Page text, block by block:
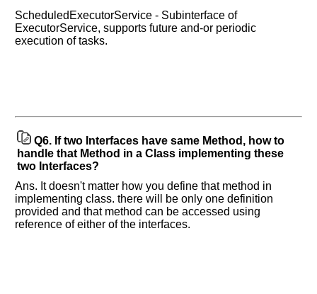
ScheduledExecutorService - Subinterface of
ExecutorService, supports future and-or periodic
execution of tasks.
Q6. If two Interfaces have same Method, how to
handle that Method in a Class implementing these
two Interfaces?
Ans. It doesn't matter how you define that method in
implementing class. there will be only one definition
provided and that method can be accessed using
reference of either of the interfaces.